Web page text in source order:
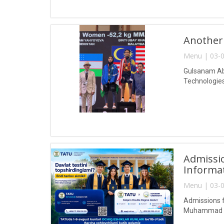
Menu | 03-
Gulsanam
Menu | 03-
Admissions
Muhammad